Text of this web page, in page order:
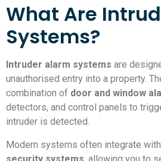
What Are
Systems?
Intruder alarm systems are
unauthorised entry into a property.
combination of door and window
detectors, and control panels to
intruder is detected.
Modern systems often integrate with
security systems, allowing you to